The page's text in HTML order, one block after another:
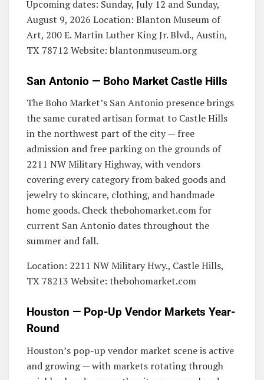
Upcoming dates: Sunday, July 12 and Sunday,
August 9, 2026 Location: Blanton Museum of
Art, 200 E. Martin Luther King Jr. Blvd., Austin,
TX 78712 Website: blantonmuseum.org
San Antonio — Boho Market Castle Hills
The Boho Market’s San Antonio presence brings
the same curated artisan format to Castle Hills
in the northwest part of the city — free
admission and free parking on the grounds of
2211 NW Military Highway, with vendors
covering every category from baked goods and
jewelry to skincare, clothing, and handmade
home goods. Check thebohomarket.com for
current San Antonio dates throughout the
summer and fall.
Location: 2211 NW Military Hwy., Castle Hills,
TX 78213 Website: thebohomarket.com
Houston — Pop-Up Vendor Markets Year-
Round
Houston’s pop-up vendor market scene is active
and growing — with markets rotating through